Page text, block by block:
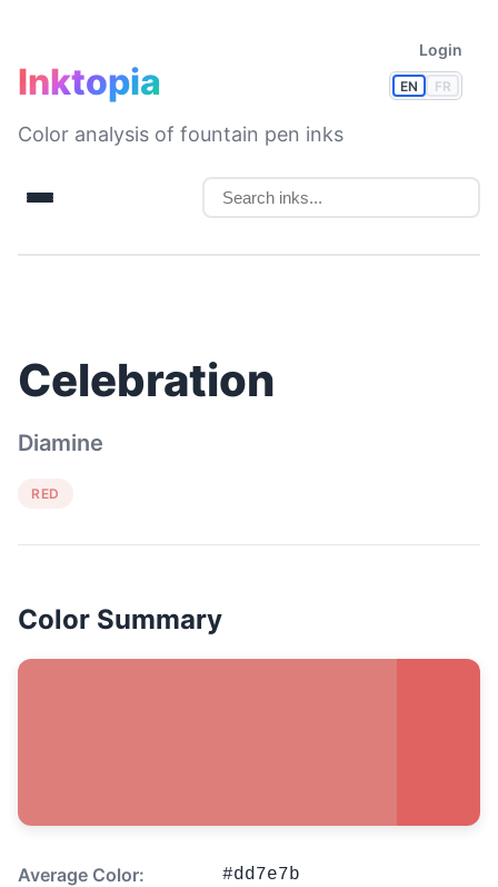
EN FR
Login
Inktopia
Color analysis of fountain pen inks
Celebration
Diamine
RED
Color Summary
Average Color: #dd7e7b